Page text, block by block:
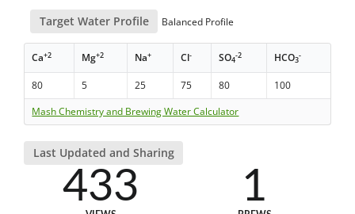
Target Water Profile Balanced Profile
Ca+2 Mg+2 Na+ Cl- SO4
-2 HCO3
-
80 5 25 75 80
100
Mash Chemistry and Brewing Water Calculator
Last Updated and Sharing
433 1